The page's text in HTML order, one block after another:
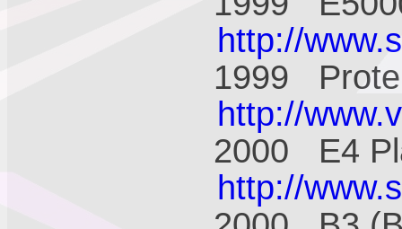
http://
1999
http://
2000 E4
http://